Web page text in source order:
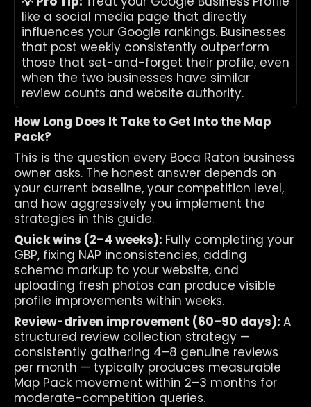
like a social media page that directly
influences your Google rankings. Businesses
that post weekly consistently outperform
those that set-and-forget their profile, even
when the two businesses have similar
review counts and website authority.
How Long Does It Take to Get Into the Map
Pack?
This is the question every Boca Raton business
owner asks. The honest answer depends on
your current baseline, your competition level,
and how aggressively you implement the
strategies in this guide.
Quick wins (2–4 weeks): Fully completing your
GBP, fixing NAP inconsistencies, adding
schema markup to your website, and
uploading fresh photos can produce visible
profile improvements within weeks.
Review-driven improvement (60–90 days): A
structured review collection strategy —
consistently gathering 4–8 genuine reviews
per month — typically produces measurable
Map Pack movement within 2–3 months for
moderate-competition queries.